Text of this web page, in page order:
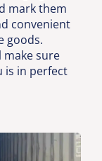
mark them
convenient
goods.
make sure
is in perfect